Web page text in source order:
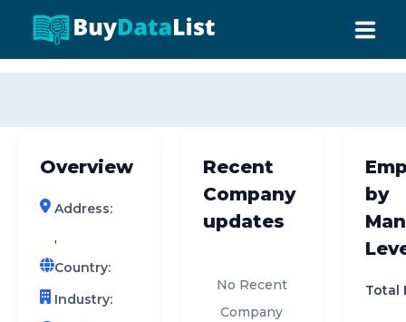
0 results (company)
ABOUT US
INDUSTRY DATA
COMPANY SEARCH
CONTACT
Overview
Address:
,
Country:
Industry:
Recent
Company
updates
No Recent
Company
by
Total